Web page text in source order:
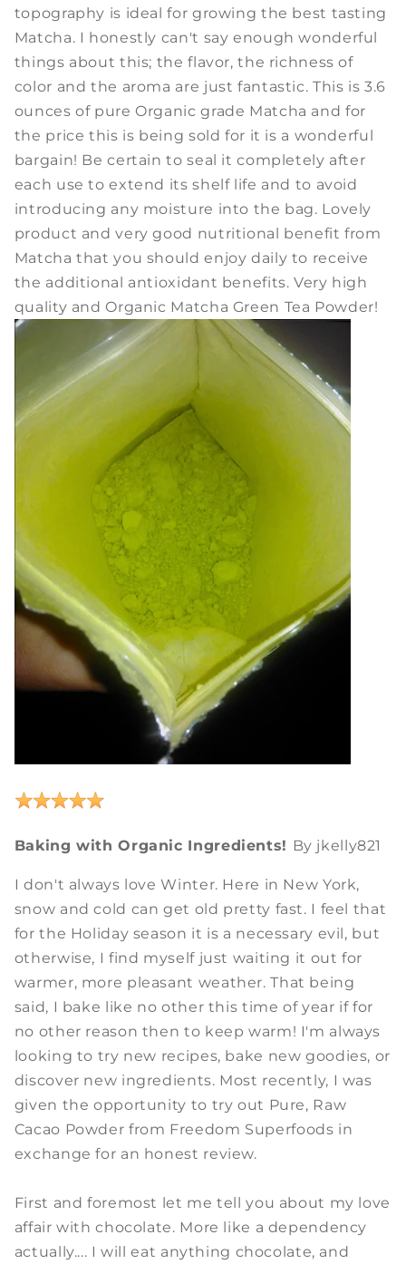
topography is ideal for growing the best tasting
Matcha. I honestly can't say enough wonderful
things about this; the flavor, the richness of
color and the aroma are just fantastic. This is 3.6
ounces of pure Organic grade Matcha and for
the price this is being sold for it is a wonderful
bargain! Be certain to seal it completely after
each use to extend its shelf life and to avoid
introducing any moisture into the bag. Lovely
product and very good nutritional benefit from
Matcha that you should enjoy daily to receive
the additional antioxidant benefits.Very high
quality and Organic Matcha Green Tea Powder!
Baking with Organic Ingredients! By jkelly821
I don't always love Winter. Here in New York,
snow and cold can get old pretty fast. I feel that
for the Holiday season it is a necessary evil, but
otherwise, I find myself just waiting it out for
warmer, more pleasant weather. That being
said, I bake like no other this time of year if for
no other reason then to keep warm! I'm always
looking to try new recipes, bake new goodies, or
discover new ingredients. Most recently, I was
given the opportunity to try out Pure, Raw
Cacao Powder from Freedom Superfoods in
exchange for an honest review.
First and foremost let me tell you about my love
affair with chocolate. More like a dependency
actually.... I will eat anything chocolate, and